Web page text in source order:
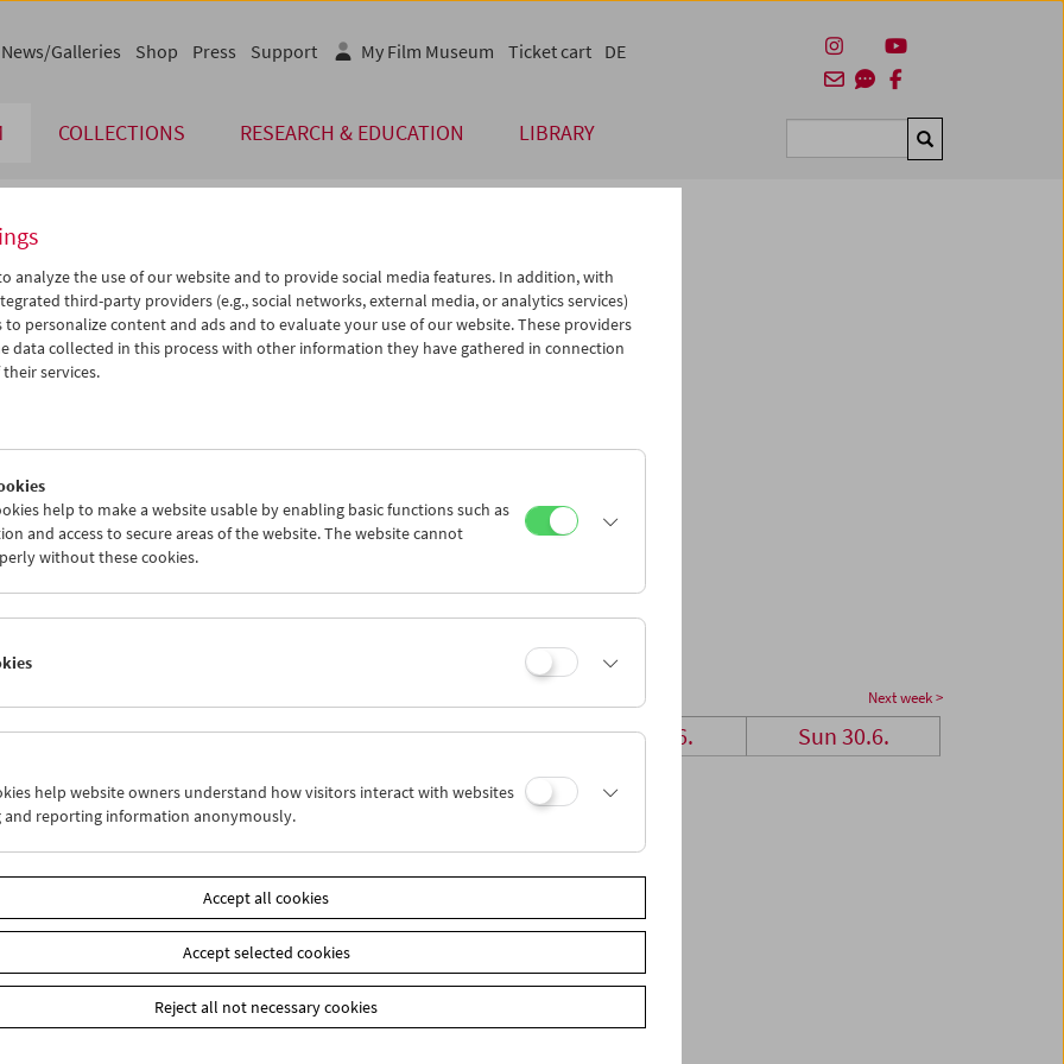
COLLECTIONS RESEARCH & EDUCATION LIBRARY Suchen
News/Galleries Shop Press Support My Film Museum Ticket cart DE
Jun 2019 > >>
We Th Fr Sa Su
19 20 21 22
23
26 27 28 29
30
iCalender
English language or subtitles
Next week >
Wed 26.6. Thu 27.6. Fri 28.6. Sat 29.6. Sun 30.6.
analyze the use of our website and to provide social media features. In addition, with
third-party providers (e.g., social networks, external media, or analytics services)
to personalize content and ads and to evaluate your use of our website. These providers
data collected in this process with other information they have gathered in connection
services.
help to make a website usable by enabling basic functions such as
and access to secure areas of the website. The website cannot
without these cookies.
help website owners understand how visitors interact with websites
and reporting information anonymously.
Accept all cookies
Accept selected cookies
Reject all not necessary cookies